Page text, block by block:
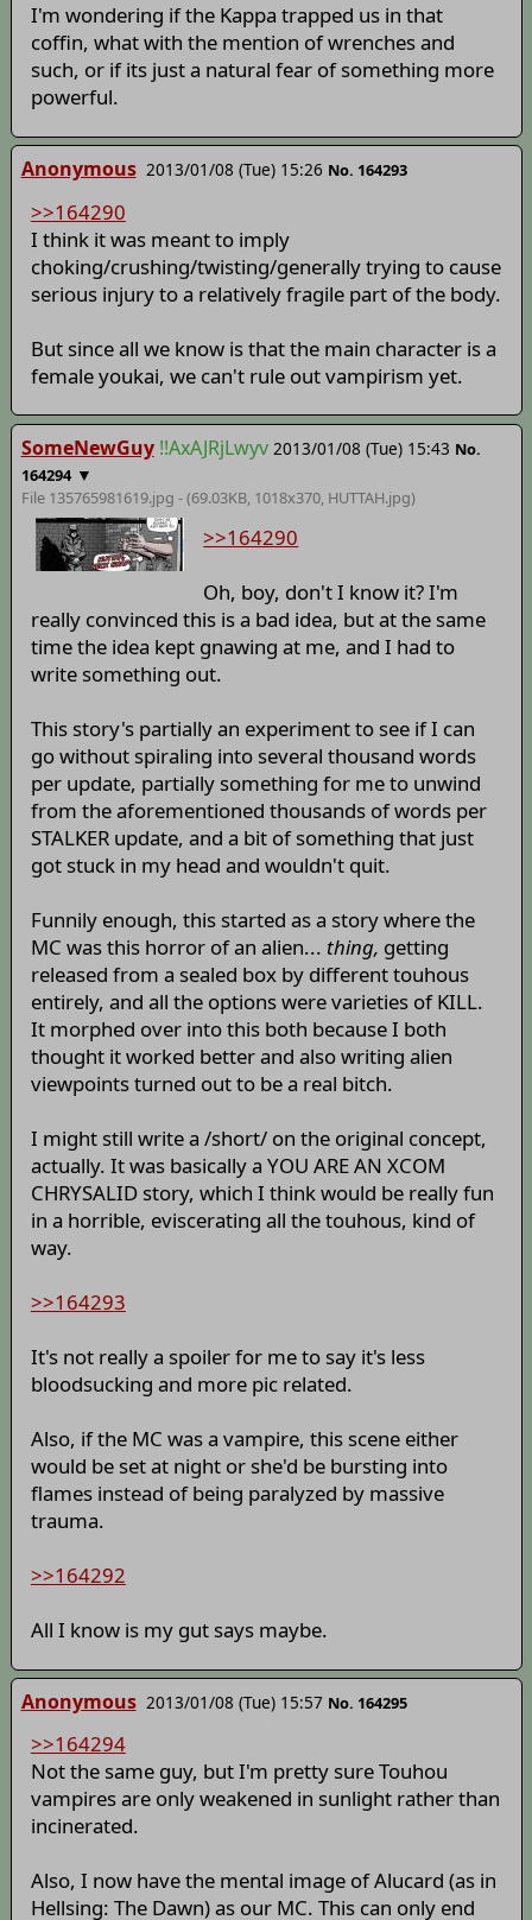
I'm wondering if the Kappa trapped us in that
coffin, what with the mention of wrenches and
such, or if its just a natural fear of something more
powerful.
Anonymous 2013/01/08 (Tue) 15:26 No. 164293
>>164290
I think it was meant to imply
choking/crushing/twisting/generally trying to cause
serious injury to a relatively fragile part of the body.
But since all we know is that the main character is a
female youkai, we can't rule out vampirism yet.
SomeNewGuy !!AxAJRjLwyv 2013/01/08 (Tue) 15:43 No.
164294 ▼
File 135765981619.jpg - (69.03KB, 1018x370, HUTTAH.jpg)
>>164290
Oh, boy, don't I know it? I'm
really convinced this is a bad idea, but at the same
time the idea kept gnawing at me, and I had to
write something out.
This story's partially an experiment to see if I can
go without spiraling into several thousand words
per update, partially something for me to unwind
from the aforementioned thousands of words per
STALKER update, and a bit of something that just
got stuck in my head and wouldn't quit.
Funnily enough, this started as a story where the
MC was this horror of an alien... thing, getting
released from a sealed box by different touhous
entirely, and all the options were varieties of KILL.
It morphed over into this both because I both
thought it worked better and also writing alien
viewpoints turned out to be a real bitch.
I might still write a /short/ on the original concept,
actually. It was basically a YOU ARE AN XCOM
CHRYSALID story, which I think would be really fun
in a horrible, eviscerating all the touhous, kind of
way.
>>164293
It's not really a spoiler for me to say it's less
bloodsucking and more pic related.
Also, if the MC was a vampire, this scene either
would be set at night or she'd be bursting into
flames instead of being paralyzed by massive
trauma.
>>164292
All I know is my gut says maybe.
Anonymous 2013/01/08 (Tue) 15:57 No. 164295
>>164294
Not the same guy, but I'm pretty sure Touhou
vampires are only weakened in sunlight rather than
incinerated.
Also, I now have the mental image of Alucard (as in
Hellsing: The Dawn) as our MC. This can only end